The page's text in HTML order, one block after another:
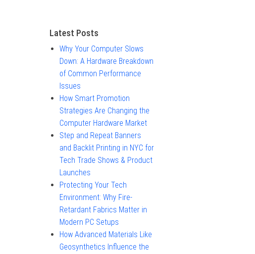
Latest Posts
Why Your Computer Slows
Down: A Hardware Breakdown
of Common Performance
Issues
How Smart Promotion
Strategies Are Changing the
Computer Hardware Market
Step and Repeat Banners
and Backlit Printing in NYC for
Tech Trade Shows & Product
Launches
Protecting Your Tech
Environment: Why Fire-
Retardant Fabrics Matter in
Modern PC Setups
How Advanced Materials Like
Geosynthetics Influence the